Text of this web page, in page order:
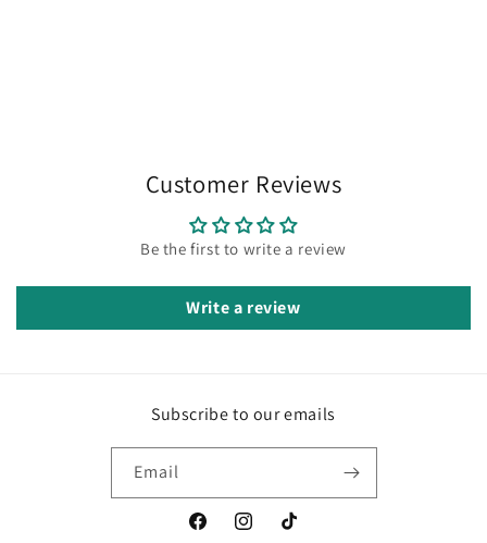
Customer Reviews
Be the first to write a review
Write a review
Subscribe to our emails
Email
FacebookInstagramTikTok